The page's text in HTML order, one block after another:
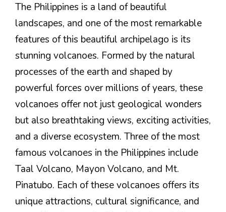
The Philippines is a land of beautiful
landscapes, and one of the most remarkable
features of this beautiful archipelago is its
stunning volcanoes. Formed by the natural
processes of the earth and shaped by
powerful forces over millions of years, these
volcanoes offer not just geological wonders
but also breathtaking views, exciting activities,
and a diverse ecosystem. Three of the most
famous volcanoes in the Philippines include
Taal Volcano, Mayon Volcano, and Mt.
Pinatubo. Each of these volcanoes offers its
unique attractions, cultural significance, and